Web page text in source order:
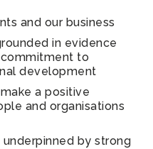
and our business
in evidence
to
development
a positive
and organisations
underpinned by strong